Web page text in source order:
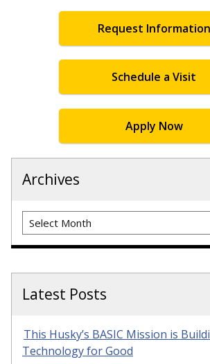
Request Information
Schedule a Visit
Apply Now
Archives
Archives
Latest Posts
This Husky’s BASIC Mission is
Technology for Good